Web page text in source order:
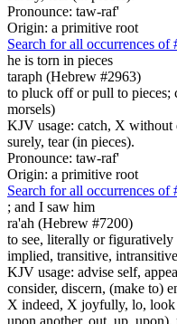
Pronounce: taw-raf'
Origin: a primitive root
Search for all occurrences of
he is torn in pieces
taraph (Hebrew #2963)
to pluck off or pull to pieces;
morsels)
KJV usage: catch, X without
surely, tear (in pieces).
Pronounce: taw-raf'
Origin: a primitive root
Search for all occurrences of
; and I saw him
ra'ah (Hebrew #7200)
to see, literally or figuratively
implied, transitive,
KJV usage: advise self,
consider, discern, (make to)
X indeed, X joyfully, lo, look
upon another, out, up,